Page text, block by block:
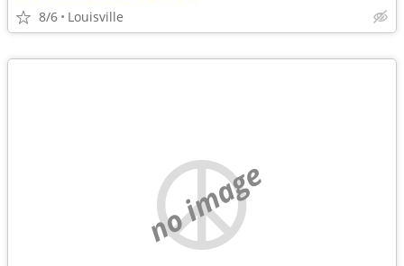
8/6 Louisville
no image